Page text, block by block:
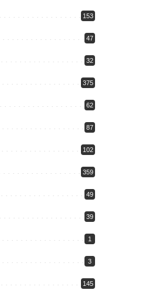
153
47
32
375
62
87
102
359
49
39
1
3
145